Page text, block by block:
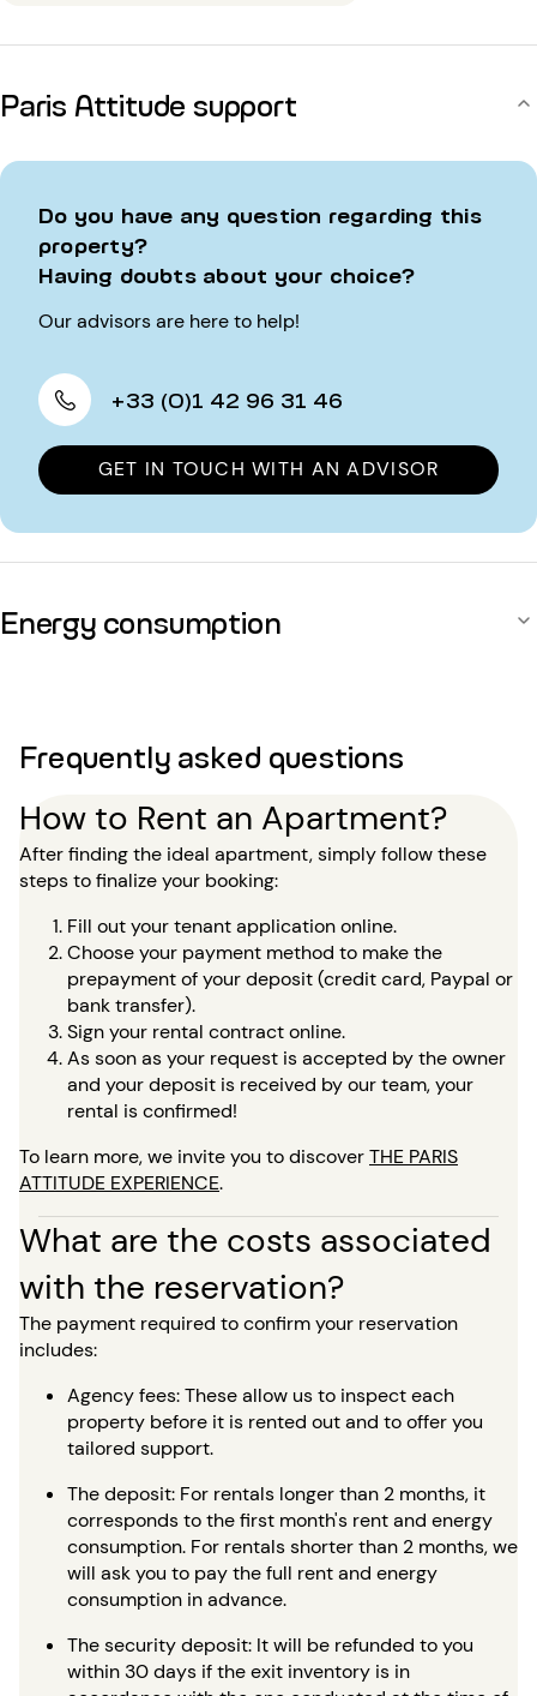
Paris Attitude support
Do you have any question regarding this
property?
Having doubts about your choice?
Our advisors are here to help!
+33 (0)1 42 96 31 46
GET IN TOUCH WITH AN ADVISOR
Energy consumption
Frequently asked questions
How to Rent an Apartment?
After finding the ideal apartment, simply follow these
steps to finalize your booking:
Fill out your tenant application online.
Choose your payment method to make the
prepayment of your deposit (credit card, Paypal or
bank transfer).
Sign your rental contract online.
As soon as your request is accepted by the owner
and your deposit is received by our team, your
rental is confirmed!
To learn more, we invite you to discoverTHE PARIS
ATTITUDE EXPERIENCE.
What are the costs associated
with the reservation?
The payment required to confirm your reservation
includes:
Agency fees: These allow us to inspect each
property before it is rented out and to offer you
tailored support.
The deposit: For rentals longer than 2 months, it
corresponds to the first month's rent and energy
consumption. For rentals shorter than 2 months, we
will ask you to pay the full rent and energy
consumption in advance.
The security deposit: It will be refunded to you
within 30 days if the exit inventory is in